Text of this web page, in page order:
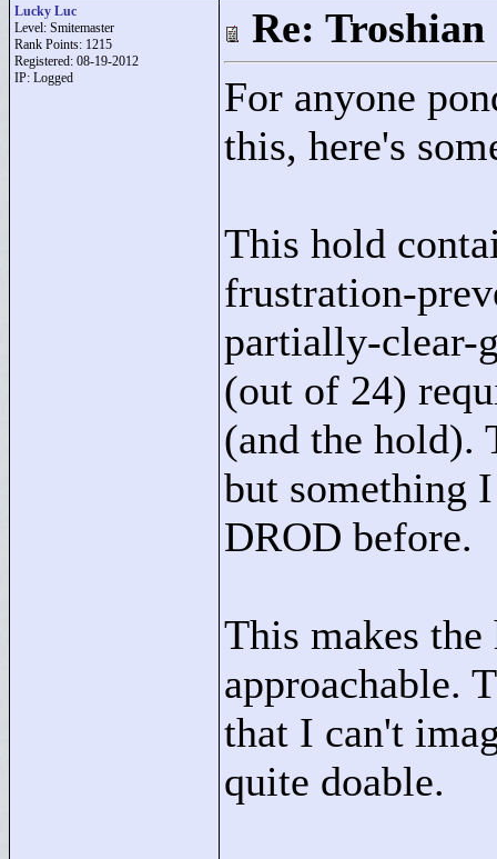
Lucky Luc
Level: Smitemaster
Rank Points: 1215
Registered: 08-19-2012
IP: Logged
Re:
For anyone
this, here's
This hold
frustration-
partially-clear-
(out of 24)
(and the hold).
but something
DROD before.
This makes
approachable.
that I can't
quite doable.